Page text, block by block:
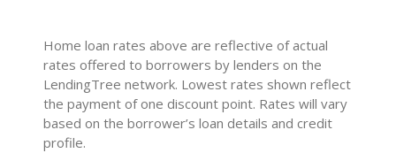
Home loan rates above are reflective of actual
rates offered to borrowers by lenders on the
LendingTree network. Lowest rates shown reflect
the payment of one discount point. Rates will vary
based on the borrower’s loan details and credit
profile.